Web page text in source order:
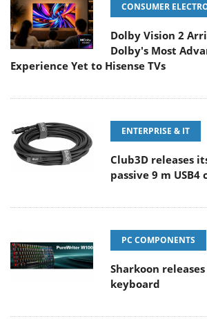
CONSUMER
Dolby Vision 2
Dolby's Most
Experience Yet to Hisense TVs
ENTERPRISE & IT
Club3D releases
passive 9 m USB4
PC COMPONENTS
Sharkoon
keyboard